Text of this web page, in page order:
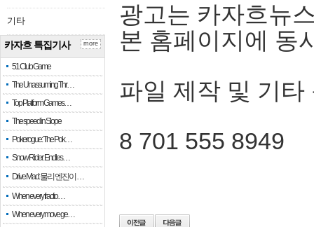
기타
카자흐 특집기사
51 Club Game
The Unassuming Thr…
Top Platform Games…
The speed in Slope
Pokerogue: The Pok…
Snow Rider: Endles…
Drive Mad: 물리 엔진이 …
When every fractio…
When every move ge…
more
광고는 카자흐뉴
본 홈페이지에 동
파일 제작 및 기타
8 701 555 8949